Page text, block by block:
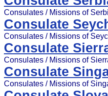
Consulates / Missions of
Consulate
Consulates / Missions of
Consulate
Consulates / Missions of
Consulate
Consulates / Missions of